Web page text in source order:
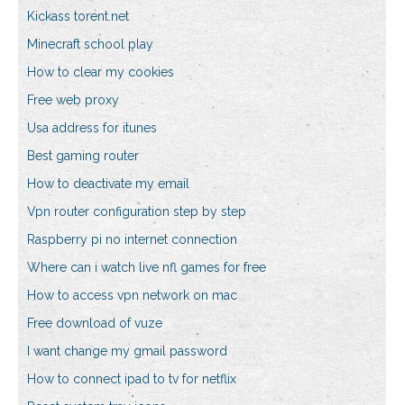
Kickass torent.net
Minecraft school play
How to clear my cookies
Free web proxy
Usa address for itunes
Best gaming router
How to deactivate my email
Vpn router configuration step by step
Raspberry pi no internet connection
Where can i watch live nfl games for free
How to access vpn network on mac
Free download of vuze
I want change my gmail password
How to connect ipad to tv for netflix